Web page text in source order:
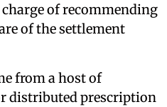
of recommending
of the settlement
from a host of
distributed prescription